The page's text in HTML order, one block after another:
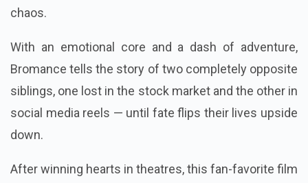
chaos.
With an emotional core and a dash of adventure,
Bromance tells the story of two completely opposite
siblings, one lost in the stock market and the other in
social media reels — until fate flips their lives upside
down.
After winning hearts in theatres, this fan-favorite film